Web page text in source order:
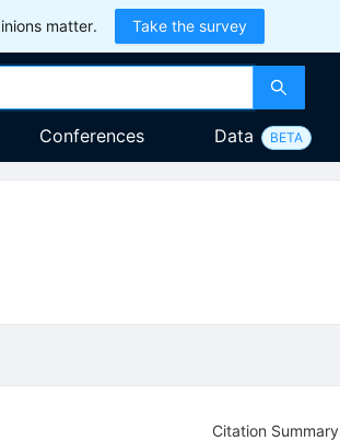
matter. Take the survey
Conferences Data BETA
Citation Summary